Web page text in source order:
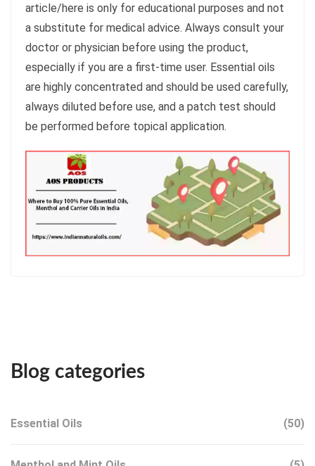
article/here is only for educational purposes and not
a substitute for medical advice. Always consult your
doctor or physician before using the product,
especially if you are a first-time user. Essential oils
are highly concentrated and should be used carefully,
always diluted before use, and a patch test should
be performed before topical application.
Blog categories
Essential Oils (50)